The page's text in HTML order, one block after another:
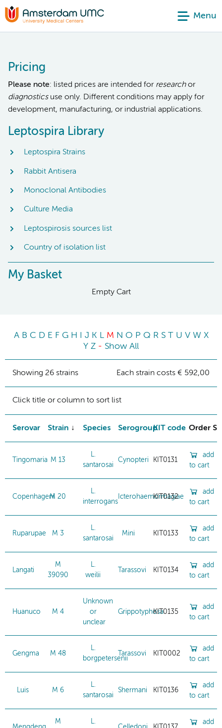
Menu
Pricing
Please note: listed prices are intended for researchor
diagnosticsuse only. Different conditions may apply for
development, manufacturing, or industrial applications.
Leptospira Library
Leptospira Strains
Rabbit Antisera
Monoclonal Antibodies
Culture Media
Leptospirosis sources list
Country of isolation list
My Basket
Empty Cart
A B C D E F G H J K L M N O P Q R S T U V W X
Y Z - Show All
Showing 26 strains Each strain costs € 592,00
Click title or column to sort list
Serovar Strain Species SerogroupKIT code Order
Tingomaria M 13
L.
santarosai
Cynopteri KIT0131
add
to cart
CopenhageniM 20
L.
interrogans
Icterohaemorrhagiae
KIT0132
add
to cart
Ruparupae M 3
L.
santarosai
Mini KIT0133
add
to cart
Langati
M
39090
L.
weilii
Tarassovi KIT0134
add
to cart
Huanuco M 4
Unknown
or
unclear
GrippotyphosaKIT0135
add
to cart
Gengma M 48
L.
borgpetersenii
Tarassovi KIT0002
add
to cart
Luis M 6
L.
santarosai
Shermani KIT0136
add
to cart
M
L.
add